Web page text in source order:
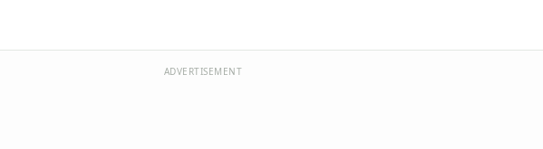
ADVERTISEMENT